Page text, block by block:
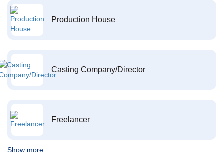
Production House
Casting Company/Director
Freelancer
Show more